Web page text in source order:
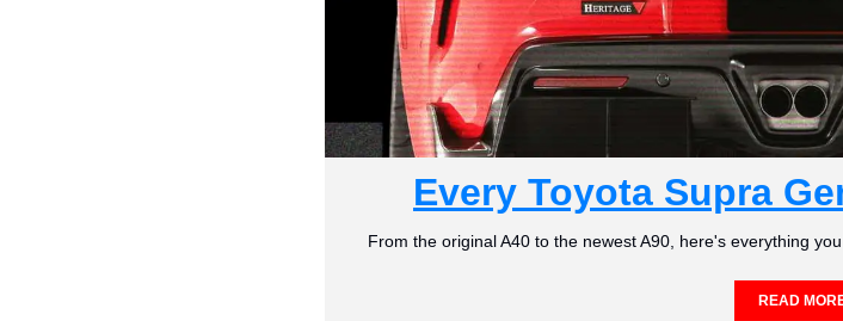
Every Toyota Supra
From the original A40 to the newest A90, here's everything
READ